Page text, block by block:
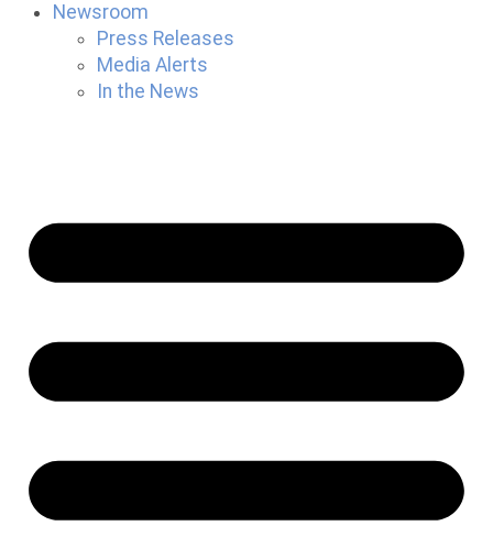
Newsroom
Press Releases
Media Alerts
In the News